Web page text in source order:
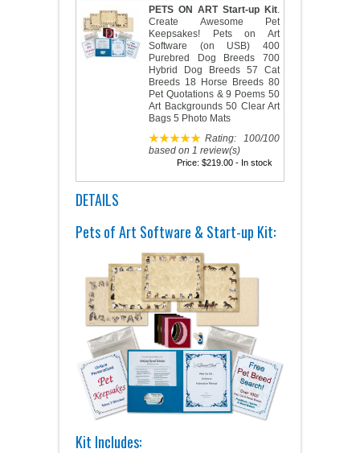
PETS ON ART Start-up Kit.
Create Awesome Pet
Keepsakes! Pets on Art
Software (on USB) 400
Purebred Dog Breeds 700
Hybrid Dog Breeds 57 Cat
Breeds 18 Horse Breeds 80
Pet Quotations & 9 Poems 50
Art Backgrounds 50 Clear Art
Bags 5 Photo Mats
Rating: 100/100
based on 1 review(s)
Price: $219.00 - In stock
DETAILS
Pets of Art Software & Start-up Kit:
Kit Includes: